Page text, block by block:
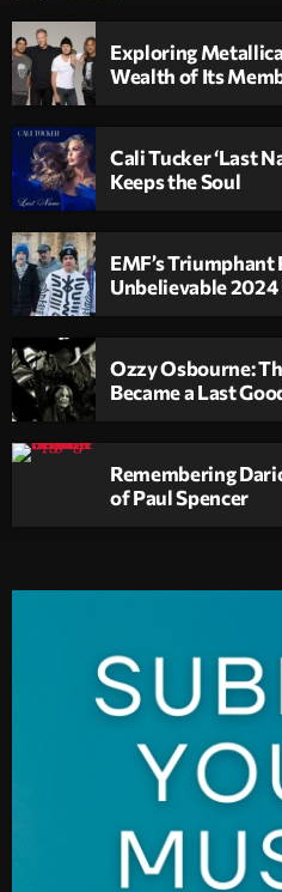
Exploring
Wealth of Its
Cali Tucker ‘Last
Keeps the Soul
EMF’s
Unbelievable 2024
Ozzy Osbourne:
Became a Last
Remembering
of Paul Spencer